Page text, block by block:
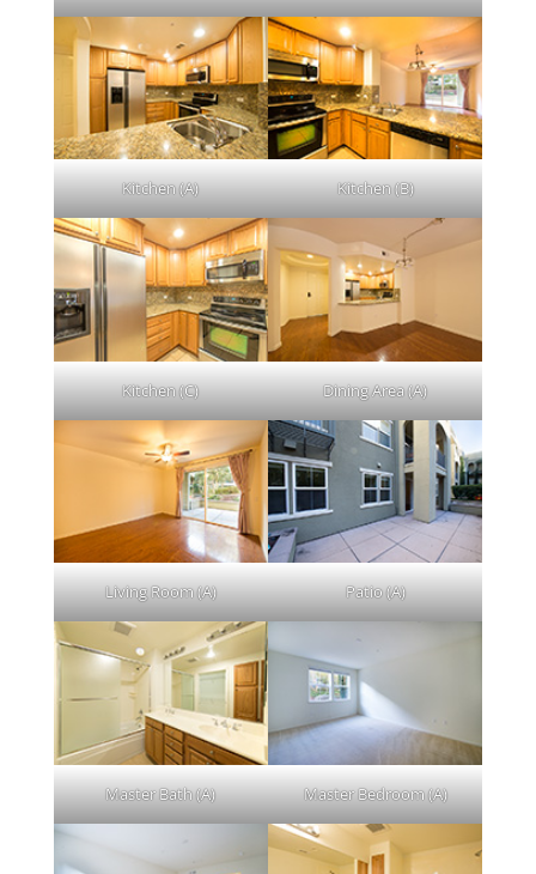
Kitchen (A) Kitchen (B)
Kitchen (C) Dining Area (A)
Living Room (A) Patio (A)
Master Bath (A) Master Bedroom (A)